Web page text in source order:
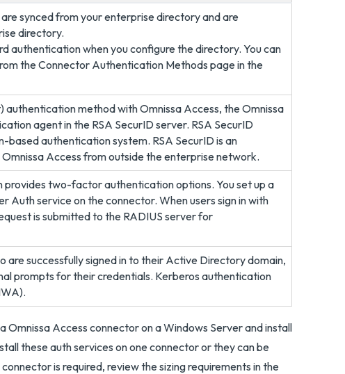
synced from your enterprise directory and are
directory.
authentication when you configure the directory. You can
the Connector Authentication Methods page in the
authentication method with Omnissa Access, the Omnissa
agent in the RSA SecurID server. RSA SecurID
authentication system. RSA SecurID is an
Access from outside the enterprise network.
two-factor authentication options. You set up a
Auth service on the connector. When users sign in with
is submitted to the RADIUS server for
are successfully signed in to their Active Directory domain,
prompts for their credentials. Kerberos authentication
Access connector on a Windows Server and install
these auth services on one connector or they can be
is required, review the sizing requirements in the